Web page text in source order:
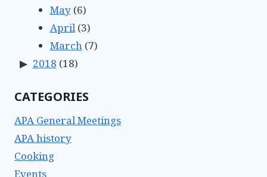
May(6)
April(3)
March(7)
2018 (18)
CATEGORIES
APA General Meetings
APA history
Cooking
Events